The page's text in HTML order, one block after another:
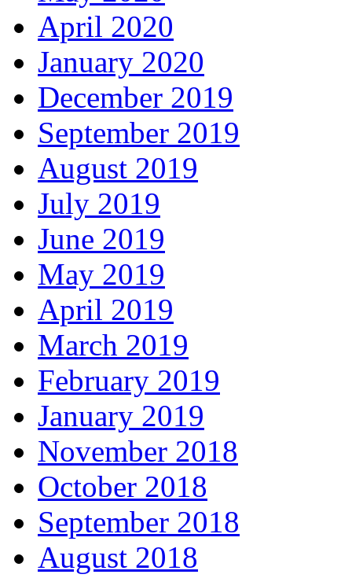
April 2020
January 2020
December 2019
September 2019
August 2019
July 2019
June 2019
May 2019
April 2019
March 2019
February 2019
January 2019
November 2018
October 2018
September 2018
August 2018